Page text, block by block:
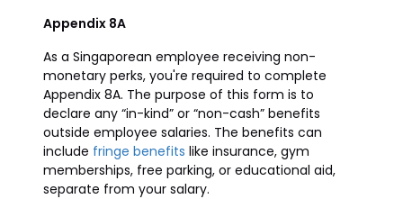
Appendix 8A
As a Singaporean employee receiving non-
monetary perks, you're required to complete
Appendix 8A. The purpose of this form is to
declare any “in-kind” or “non-cash” benefits
outside employee salaries. The benefits can
include fringe benefits like insurance, gym
memberships, free parking, or educational aid,
separate from your salary.